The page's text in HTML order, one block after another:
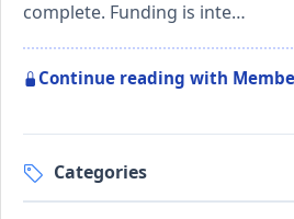
complete. Funding is inte…
Continue reading with
Categories